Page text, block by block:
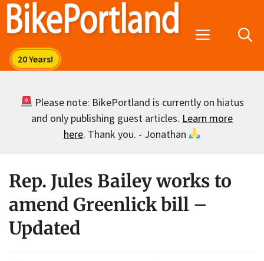
Skip
Menu
Please note: BikePortland is currently on hiatus
and only publishing guest articles. Learn more
here. Thank you. - Jonathan
Rep. Jules Bailey works to
amend Greenlick bill –
Updated